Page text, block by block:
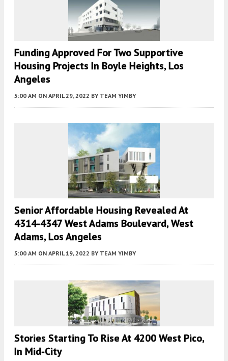
Funding Approved For Two Supportive
Housing Projects In Boyle Heights, Los
Angeles
5:00 AM ON APRIL 29, 2022 BY TEAM YIMBY
Senior Affordable Housing Revealed At
4314-4347 West Adams Boulevard, West
Adams, Los Angeles
5:00 AM ON APRIL 19, 2022 BY TEAM YIMBY
Stories Starting To Rise At 4200 West Pico,
In Mid-City